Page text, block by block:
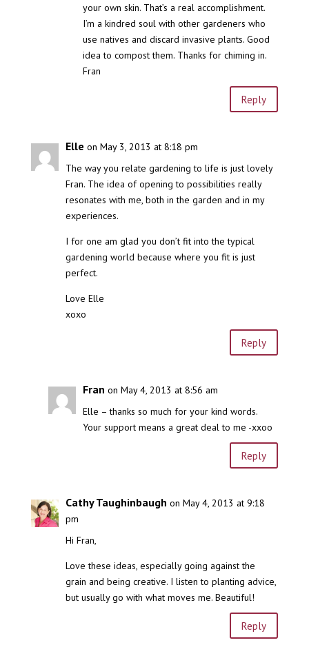
your own skin. That’s a real accomplishment.
I’m a kindred soul with other gardeners who
use natives and discard invasive plants. Good
idea to compost them. Thanks for chiming in.
Fran
Reply
Elle on May 3, 2013 at 8:18 pm
The way you relate gardening to life is just lovely
Fran. The idea of opening to possibilities really
resonates with me, both in the garden and in my
experiences.
I for one am glad you don’t fit into the typical
gardening world because where you fit is just
perfect.
Love Elle
xoxo
Reply
Fran on May 4, 2013 at 8:56 am
Elle – thanks so much for your kind words.
Your support means a great deal to me -xxoo
Reply
Cathy Taughinbaugh on May 4, 2013 at 9:18
pm
Hi Fran,
Love these ideas, especially going against the
grain and being creative. I listen to planting advice,
but usually go with what moves me. Beautiful!
Reply